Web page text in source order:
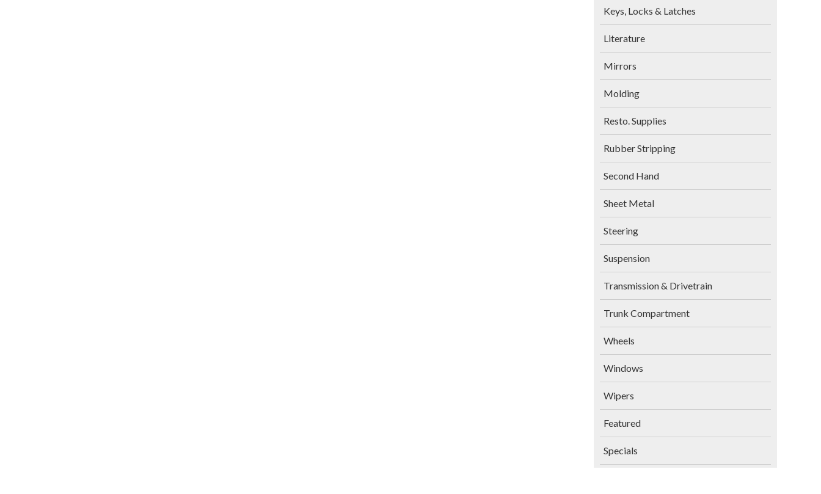
Keys, Locks & Latches
Literature
Mirrors
Molding
Resto. Supplies
Rubber Stripping
Second Hand
Sheet Metal
Steering
Suspension
Transmission & Drivetrain
Trunk Compartment
Wheels
Windows
Wipers
Featured
Specials